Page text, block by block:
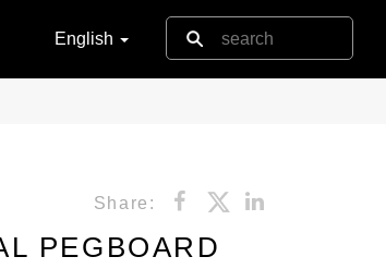
English
Share:
PEGBOARD